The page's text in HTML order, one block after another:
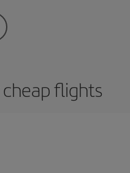
cheap flights